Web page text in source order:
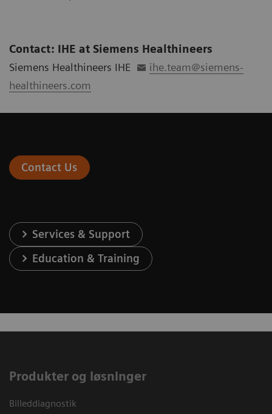
Contact: IHE at Siemens Healthineers
Siemens Healthineers IHE
ihe.team@siemens-
healthineers.com
Contact Us
Services & Support
Education & Training
Produkter og løsninger
Billeddiagnostik